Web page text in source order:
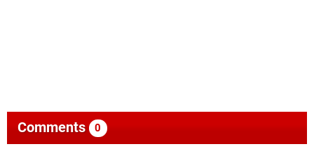
Comments 0